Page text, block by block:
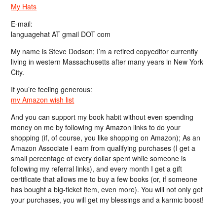
My Hats
E-mail:
languagehat AT gmail DOT com
My name is Steve Dodson; I’m a retired copyeditor currently
living in western Massachusetts after many years in New York
City.
If you’re feeling generous:
my Amazon wish list
And you can support my book habit without even spending
money on me by following my Amazon links to do your
shopping (if, of course, you like shopping on Amazon); As an
Amazon Associate I earn from qualifying purchases (I get a
small percentage of every dollar spent while someone is
following my referral links), and every month I get a gift
certificate that allows me to buy a few books (or, if someone
has bought a big-ticket item, even more). You will not only get
your purchases, you will get my blessings and a karmic boost!